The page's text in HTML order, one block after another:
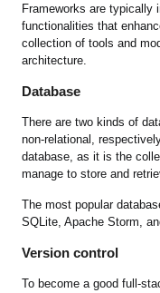
Frameworks are typically
functionalities that
collection of tools and
architecture.
Database
There are two kinds of
non-relational,
database, as it is the
manage to store and
The most popular
SQLite, Apache Storm,
Version control
To become a good full-